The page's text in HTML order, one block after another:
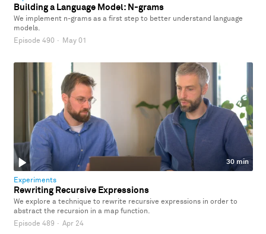
Building a Language Model: N-grams
We implement n-grams as a first step to better understand language
models.
Episode 490 · May 01
30 min
Experiments
Rewriting Recursive Expressions
We explore a technique to rewrite recursive expressions in order to
abstract the recursion in a map function.
Episode 489 · Apr 24